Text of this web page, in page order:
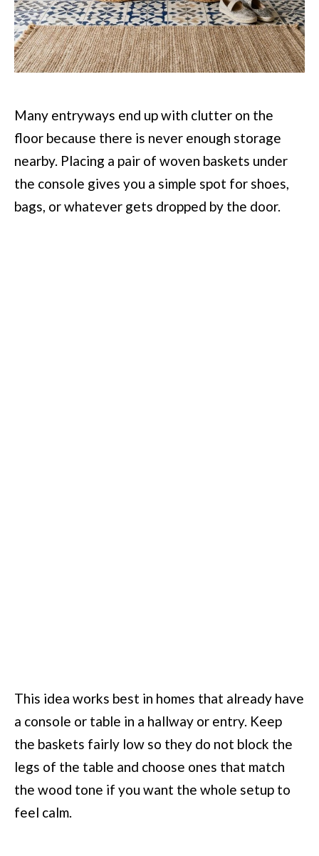
Many entryways end up with clutter on the
floor because there is never enough storage
nearby. Placing a pair of woven baskets under
the console gives you a simple spot for shoes,
bags, or whatever gets dropped by the door.
This idea works best in homes that already have
a console or table in a hallway or entry. Keep
the baskets fairly low so they do not block the
legs of the table and choose ones that match
the wood tone if you want the whole setup to
feel calm.